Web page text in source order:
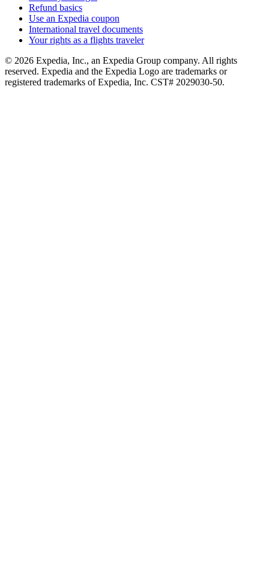
Refund basics
Use an Expedia coupon
International travel documents
Your rights as a flights traveler
© 2026 Expedia, Inc., an Expedia Group company. All rights
reserved. Expedia and the Expedia Logo are trademarks or
registered trademarks of Expedia, Inc. CST# 2029030-50.